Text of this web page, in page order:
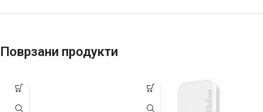
Поврзани продукти